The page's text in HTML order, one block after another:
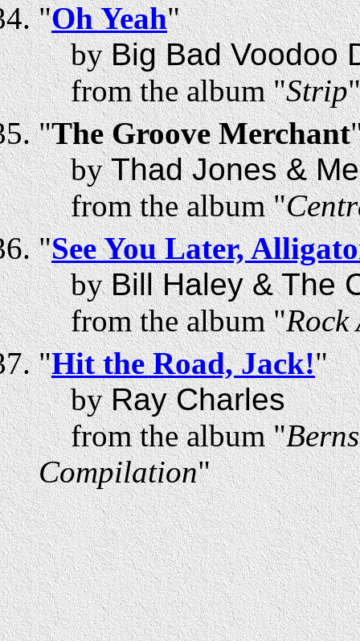
"Oh Yeah"
byBig Bad Voodoo
from the album "Strip"
"The Groove Merchant
byThad Jones &
from the album "
"See You Later,
byBill Haley & The
from the album "Rock
"Hit the Road, Jack!"
byRay Charles
from the album "
Compilation"